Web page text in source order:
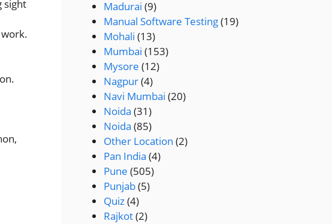
sight
Madurai (9)
Manual Software Testing(19)
Mohali (13)
Mumbai (153)
Mysore (12)
Nagpur(4)
Navi Mumbai (20)
Noida (31)
Noida (85)
Other Location (2)
Pan India (4)
Pune (505)
Punjab(5)
Quiz(4)
Rajkot(2)